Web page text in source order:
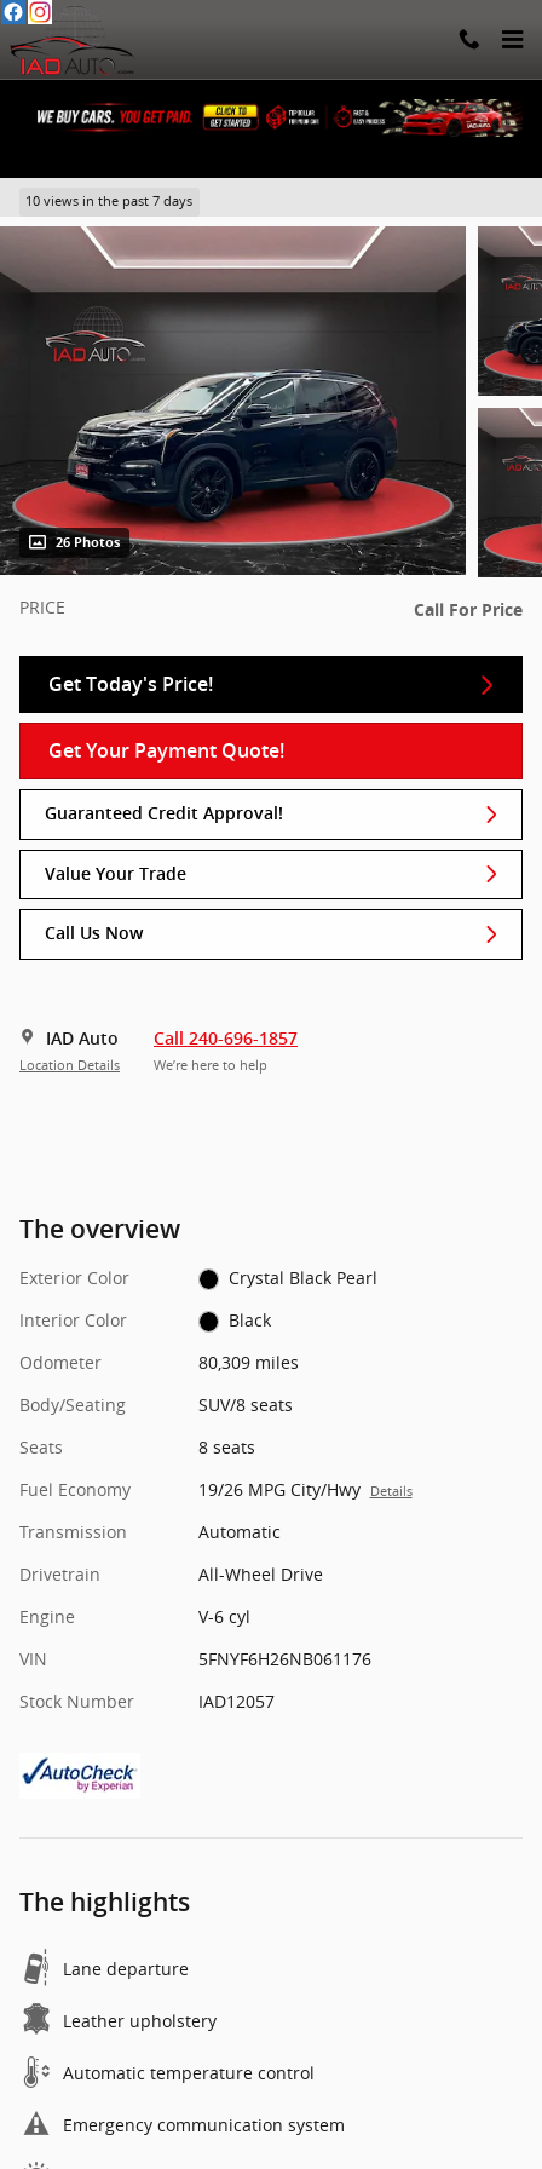
Skip to main content
10 views in the past 7 days
26 Photos
PRICE Call For Price
Get Today's Price!
Get Your Payment Quote!
Guaranteed Credit Approval!
Value Your Trade
Call Us Now
IAD Auto
Location Details
Call 240-696-1857
We’re here to help
The overview
Exterior Color
Crystal Black Pearl
Interior Color
Black
Odometer
80,309 miles
Body/Seating
SUV/8 seats
Seats
8 seats
Fuel Economy
19/26 MPG City/Hwy Details
Transmission
Automatic
Drivetrain
All-Wheel Drive
Engine
V-6 cyl
VIN
5FNYF6H26NB061176
Stock Number
IAD12057
The highlights
Lane departure
Leather upholstery
Automatic temperature control
Emergency communication system